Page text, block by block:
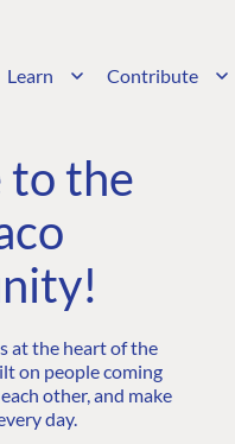
Learn Contribute
to the
at the heart of the
on people coming
other, and make
day.